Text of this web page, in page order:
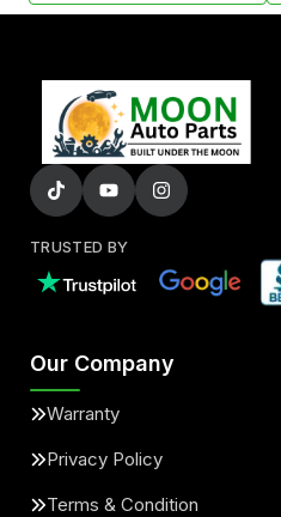
TRUSTED BY
Our Company
Warranty
Privacy Policy
Terms & Condition